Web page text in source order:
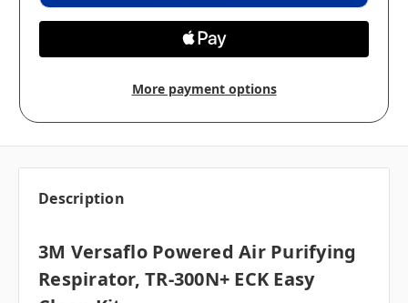
More payment options
Description
3M Versaflo Powered Air Purifying
Respirator, TR-300N+ ECK Easy